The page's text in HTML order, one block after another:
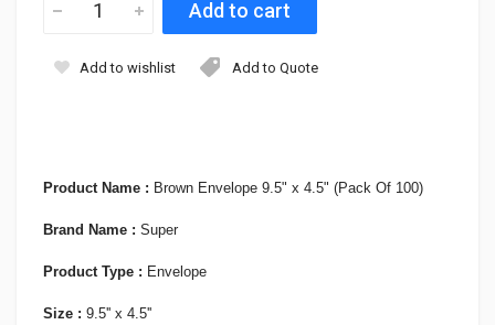
Product Name : Brown Envelope 9.5" x 4.5" (Pack Of 100)
Brand Name : Super
Product Type : Envelope
Size : 9.5'' x 4.5''
Add to wishlist Add to Quote